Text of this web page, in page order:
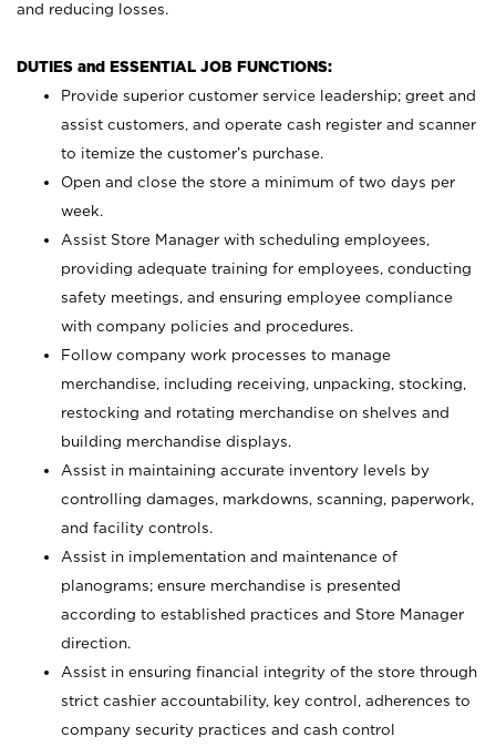
and reducing losses.
DUTIES and ESSENTIAL JOB FUNCTIONS:
Provide superior customer service leadership; greet and
assist customers, and operate cash register and scanner
to itemize the customer’s purchase.
Open and close the store a minimum of two days per
week.
Assist Store Manager with scheduling employees,
providing adequate training for employees, conducting
safety meetings, and ensuring employee compliance
with company policies and procedures.
Follow company work processes to manage
merchandise, including receiving, unpacking, stocking,
restocking and rotating merchandise on shelves and
building merchandise displays.
Assist in maintaining accurate inventory levels by
controlling damages, markdowns, scanning, paperwork,
and facility controls.
Assist in implementation and maintenance of
planograms; ensure merchandise is presented
according to established practices and Store Manager
direction.
Assist in ensuring financial integrity of the store through
strict cashier accountability, key control, adherences to
company security practices and cash control